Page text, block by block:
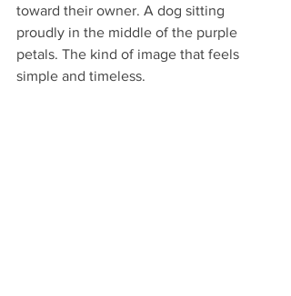
toward their owner. A dog sitting
proudly in the middle of the purple
petals. The kind of image that feels
simple and timeless.